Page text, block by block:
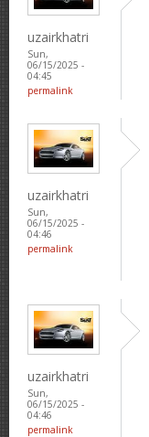
uzairkhatri
Sun,
06/15/2025 -
04:45
permalink
uzairkhatri
Sun,
06/15/2025 -
04:46
permalink
uzairkhatri
Sun,
06/15/2025 -
04:46
permalink